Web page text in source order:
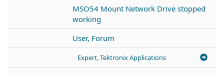
MSO54 Mount Network Drive stopped
working
User, Forum
Expert, Tektronix Applications